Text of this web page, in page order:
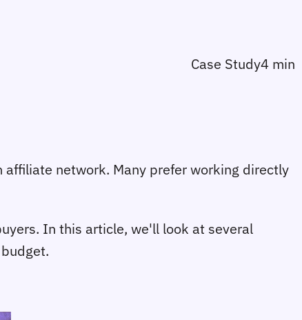
Case Study4 min
network. Many prefer working directly
In this article, we'll look at several